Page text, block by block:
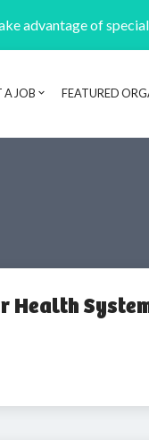
advantage of
A JOB FEATURED
Health